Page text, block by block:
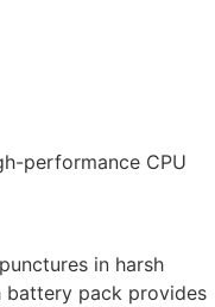
performance CPU
in harsh
battery pack provides